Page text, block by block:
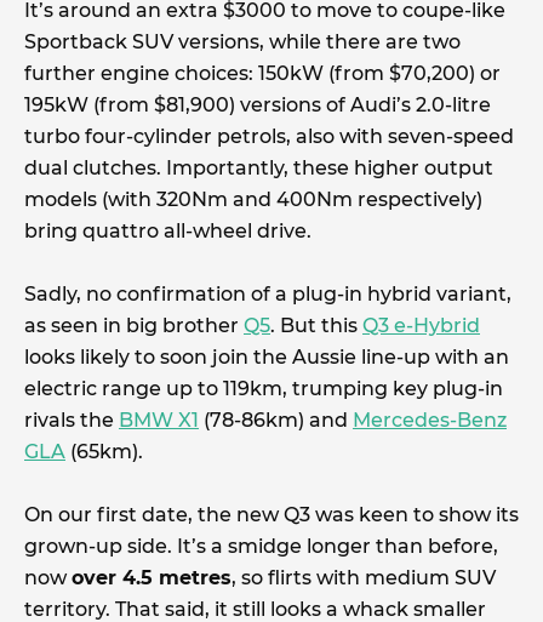
It’s around an extra $3000 to move to coupe-like
Sportback SUV versions, while there are two
further engine choices: 150kW (from $70,200) or
195kW (from $81,900) versions of Audi’s 2.0-litre
turbo four-cylinder petrols, also with seven-speed
dual clutches. Importantly, these higher output
models (with 320Nm and 400Nm respectively)
bring quattro all-wheel drive.
Sadly, no confirmation of a plug-in hybrid variant,
as seen in big brother Q5. But this Q3 e-Hybrid
looks likely to soon join the Aussie line-up with an
electric range up to 119km, trumping key plug-in
rivals the BMW X1 (78-86km) and Mercedes-Benz
GLA (65km).
On our first date, the new Q3 was keen to show its
grown-up side. It’s a smidge longer than before,
nowover 4.5 metres, so flirts with medium SUV
territory. That said, it still looks a whack smaller